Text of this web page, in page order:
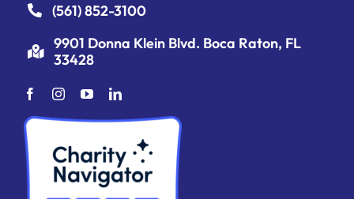
(561) 852-3100
9901 Donna Klein Blvd. Boca Raton, FL
33428